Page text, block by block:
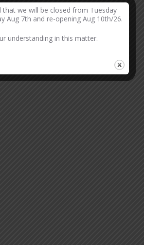
that we will be closed from Tuesday
Aug 7th and re-opening Aug 10th/26.
understanding in this matter.